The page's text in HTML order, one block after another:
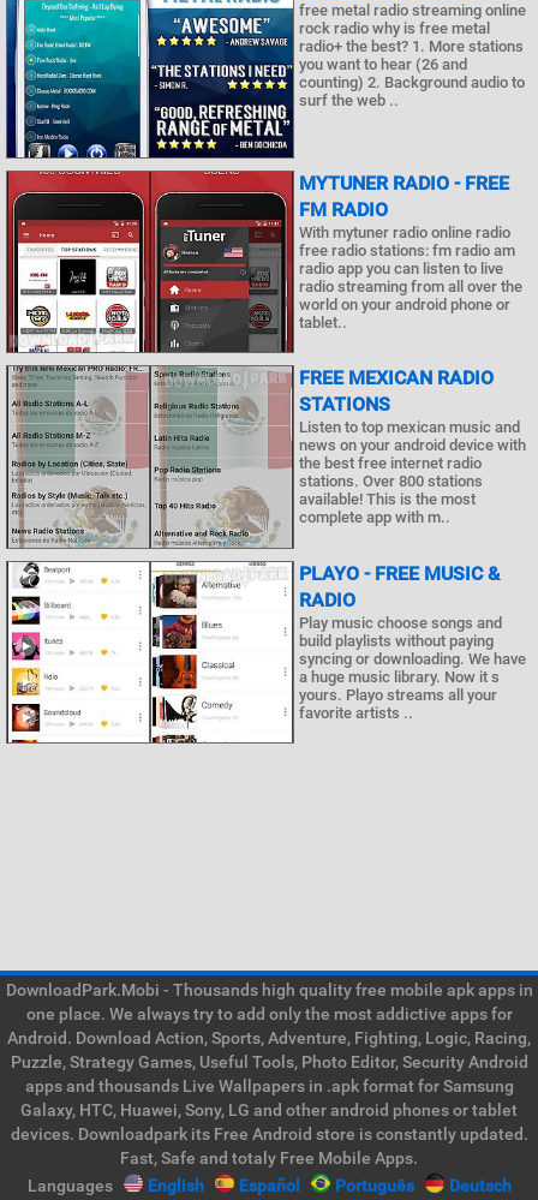
free metal radio streaming online
rock radio why is free metal
radio+ the best? 1. More stations
you want to hear (26 and
counting) 2. Background audio to
surf the web ..
MYTUNER RADIO - FREE
FM RADIO
With mytuner radio online radio
free radio stations: fm radio am
radio app you can listen to live
radio streaming from all over the
world on your android phone or
tablet..
FREE MEXICAN RADIO
STATIONS
Listen to top mexican music and
news on your android device with
the best free internet radio
stations. Over 800 stations
available! This is the most
complete app with m..
PLAYO - FREE MUSIC &
RADIO
Play music choose songs and
build playlists without paying
syncing or downloading. We have
a huge music library. Now it s
yours. Playo streams all your
favorite artists ..
DownloadPark.Mobi - Thousands high quality free mobile apk apps in
one place. We always try to add only the most addictive apps for
Android. Download Action, Sports, Adventure, Fighting, Logic, Racing,
Puzzle, Strategy Games, Useful Tools, Photo Editor, Security Android
apps and thousands Live Wallpapers in .apk format for Samsung
Galaxy, HTC, Huawei, Sony, LG and other android phones or tablet
devices. Downloadpark its Free Android store is constantly updated.
Fast, Safe and totaly Free Mobile Apps.
Languages
English Español Português Deutsch